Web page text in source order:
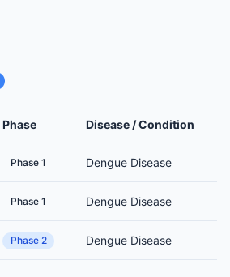
Phase Disease / Condition
Phase 1 Dengue Disease
Phase 1 Dengue Disease
Phase 2 Dengue Disease